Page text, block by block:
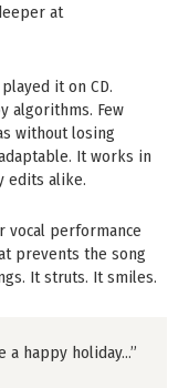
at
it on CD.
algorithms. Few
without losing
It works in
edits alike.
vocal performance
prevents the song
It struts. It smiles.
a happy holiday…”